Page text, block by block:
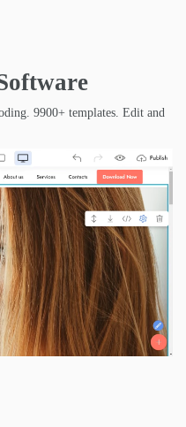
9900+ templates. Edit and